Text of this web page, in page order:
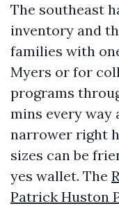
The southeast
inventory and
families with
Myers or for
programs
mins every way
narrower right
sizes can be
yes wallet. The
Patrick Huston